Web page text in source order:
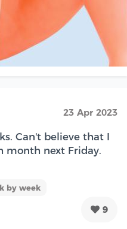
23 Apr 2023
Can't believe that I
month next Friday.
by week
9